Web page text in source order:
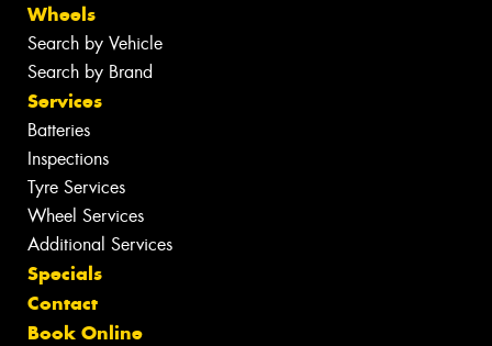
Wheels
Search by Vehicle
Search by Brand
Services
Batteries
Inspections
Tyre Services
Wheel Services
Additional Services
Specials
Contact
Book Online